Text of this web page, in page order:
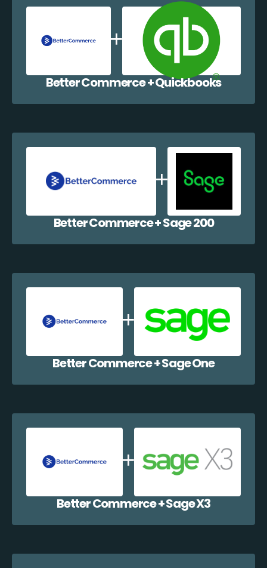
Better Commerce + Quickbooks
Better Commerce + Sage 200
Better Commerce + Sage One
Better Commerce + Sage X3